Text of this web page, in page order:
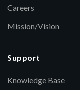
Careers
Mission/Vision
Support
Knowledge Base